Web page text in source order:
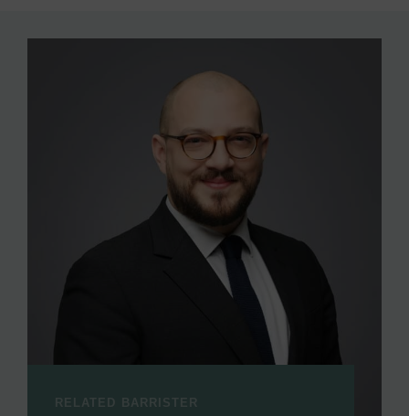
RELATED BARRISTER